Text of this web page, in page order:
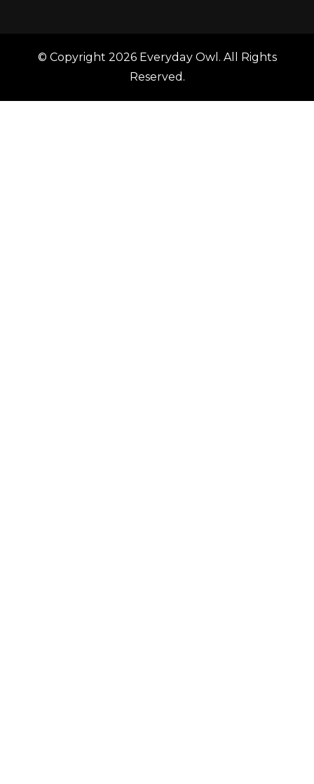
© Copyright 2026 Everyday Owl . All Rights
Reserved.